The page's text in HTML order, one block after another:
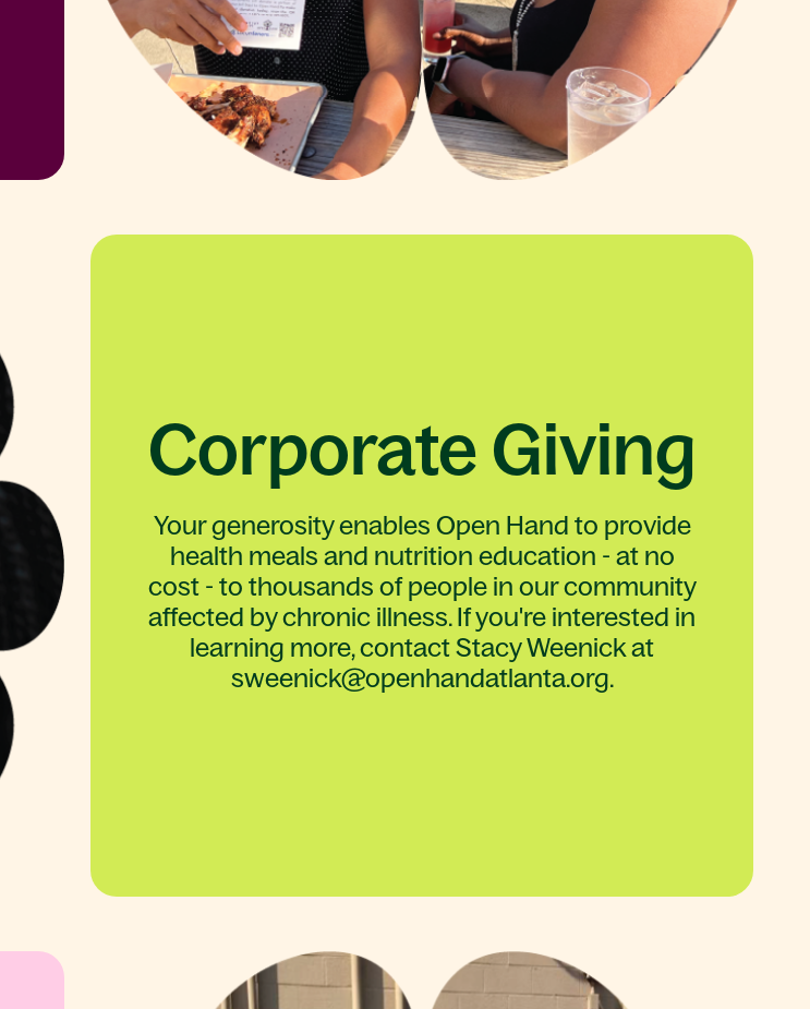
Corporate Giving
Your generosity enables Open Hand to provide
health meals and nutrition education - at no
cost - to thousands of people in our community
affected by chronic illness. If you're interested in
learning more, contact Stacy Weenick at
sweenick@openhandatlanta.org.